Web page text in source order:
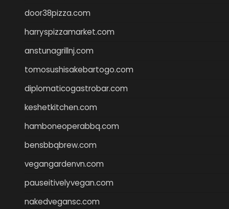
door38pizza.com
harryspizzamarket.com
anstunagrillnj.com
tomosushisakebartogo.com
diplomaticogastrobar.com
keshetkitchen.com
hamboneoperabbq.com
bensbbqbrew.com
vegangardenvn.com
pauseitivelyvegan.com
nakedvegansc.com